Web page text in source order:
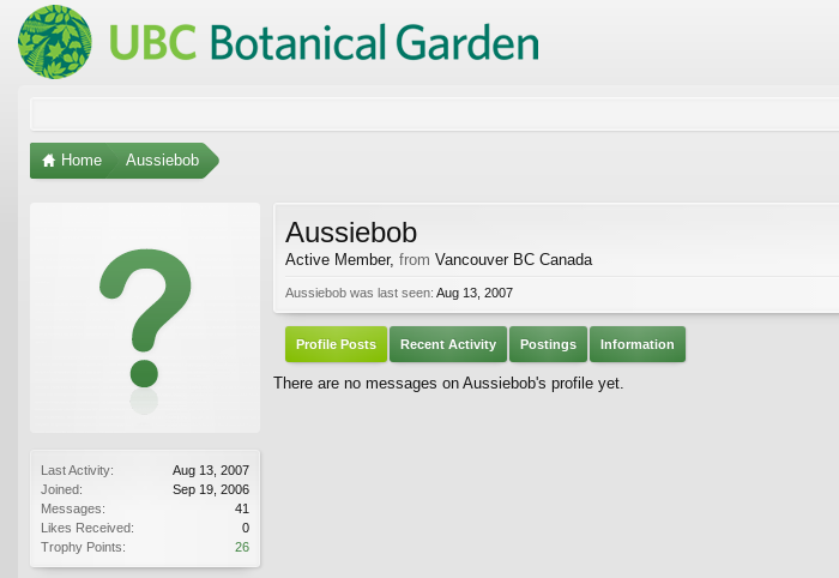
Home Aussiebob
Last Activity:
Aug 13, 2007
Joined:
Sep 19, 2006
Messages:
41
Likes Received:
0
Trophy Points:
26
Aussiebob
Active Member, from Vancouver BC Canada
Aussiebob was last seen: Aug 13, 2007
Profile Posts Recent Activity Postings Information
There are no messages on Aussiebob's profile yet.